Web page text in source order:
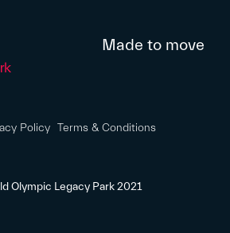
Made to move
Policy Terms & Conditions
Olympic Legacy Park 2021